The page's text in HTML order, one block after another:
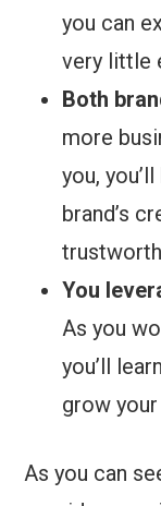
you can
very little
Both
more
you,
brand’s
You
As you
you’ll
grow
As you can